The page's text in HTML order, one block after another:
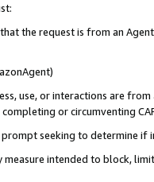
the request is from an
use, or interactions are
or circumventing
seeking to determine if
intended to block,